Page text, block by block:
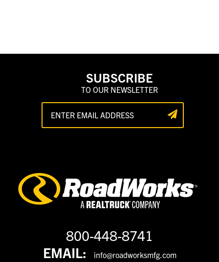
SUBSCRIBE
TO OUR NEWSLETTER
800-448-8741
EMAIL:
info@roadworksmfg.com